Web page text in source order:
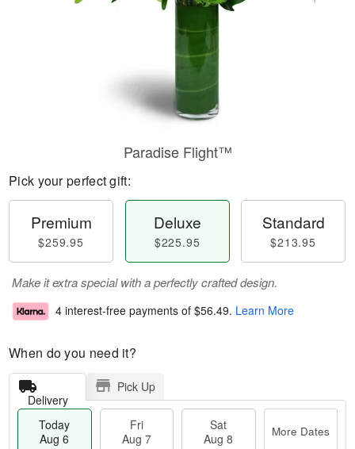
Paradise Flight™
Pick your perfect gift:
Premium
$259.95
Deluxe
$225.95
Standard
$213.95
Make it extra special with a perfectly crafted design.
4 interest-free payments of $56.49. Learn More
When do you need it?
Delivery
Pick Up
Today
Aug 6
Fri
Aug 7
Sat
Aug 8
More Dates